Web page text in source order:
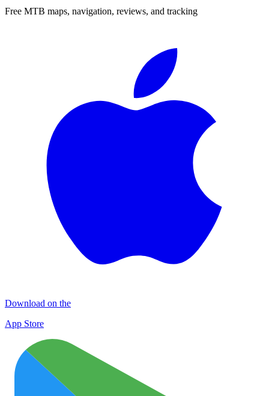
Free MTB maps, navigation, reviews, and tracking
Download on the
App Store